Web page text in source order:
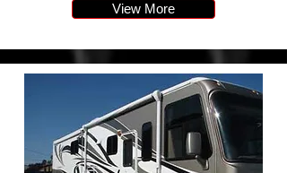
View More